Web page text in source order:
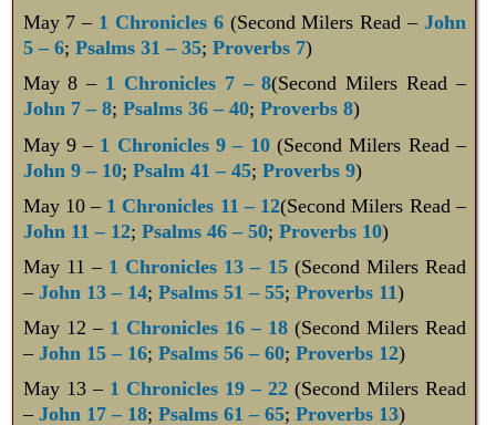
May 7 – 1 Chronicles 6(Second Milers Read – John
5 – 6; Psalms 31 – 35; Proverbs 7)
May 8 – 1 Chronicles 7 – 8(Second Milers Read –
John 7 – 8; Psalms 36 – 40; Proverbs 8)
May 9 – 1 Chronicles 9 – 10(Second Milers Read –
John 9 – 10; Psalm 41 – 45; Proverbs 9)
May 10 – 1 Chronicles 11 – 12(Second Milers Read –
John 11 – 12; Psalms 46 – 50; Proverbs 10)
May 11 – 1 Chronicles 13 – 15(Second Milers Read
– John 13 – 14; Psalms 51 – 55; Proverbs 11)
May 12 – 1 Chronicles 16 – 18(Second Milers Read
– John 15 – 16; Psalms 56 – 60; Proverbs 12)
May 13 – 1 Chronicles 19 – 22(Second Milers Read
– John 17 – 18; Psalms 61 – 65; Proverbs 13)